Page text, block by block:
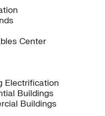
Center
Electrification
Buildings
Buildings